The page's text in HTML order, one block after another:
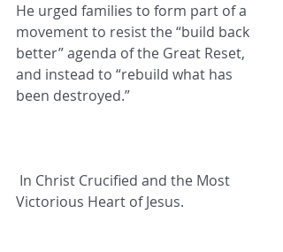
He urged families to form part of a
movement to resist the “build back
better” agenda of the Great Reset,
and instead to “rebuild what has
been destroyed.”
In Christ Crucified and the Most
Victorious Heart of Jesus.